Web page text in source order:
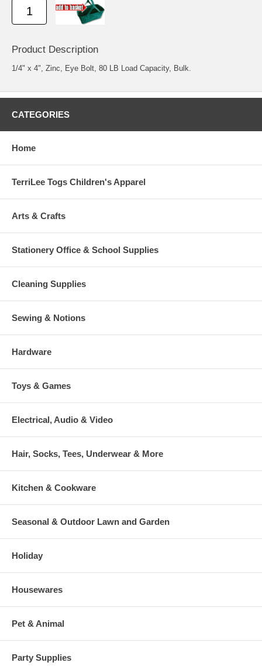
Product Description
1/4" x 4", Zinc, Eye Bolt, 80 LB Load Capacity, Bulk.
CATEGORIES
Home
TerriLee Togs Children's Apparel
Arts & Crafts
Stationery Office & School Supplies
Cleaning Supplies
Sewing & Notions
Hardware
Toys & Games
Electrical, Audio & Video
Hair, Socks, Tees, Underwear & More
Kitchen & Cookware
Seasonal & Outdoor Lawn and Garden
Holiday
Housewares
Pet & Animal
Party Supplies